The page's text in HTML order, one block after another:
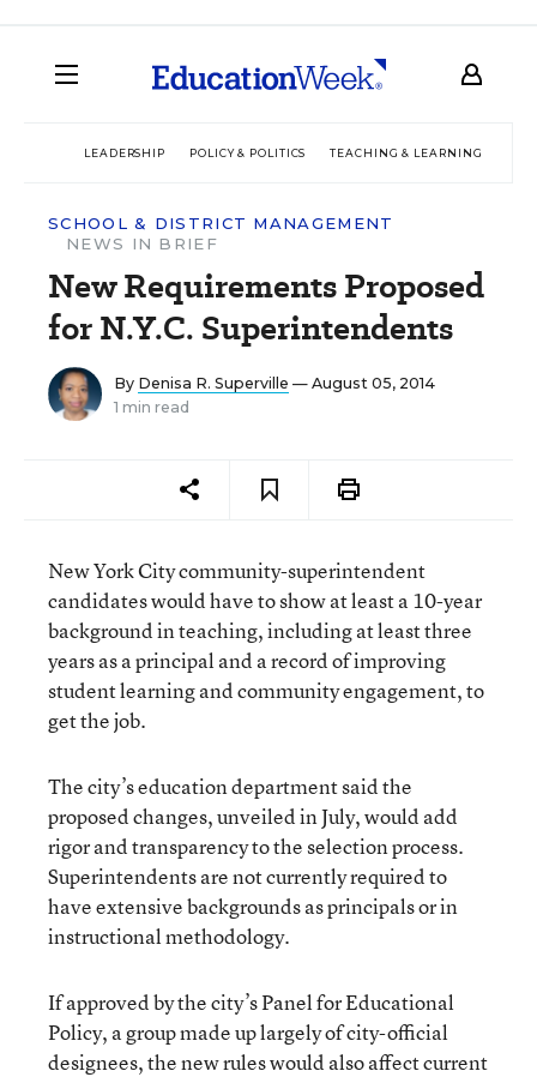
LEADERSHIP POLICY & POLITICS TEACHING & LEARNING
SCHOOL & DISTRICT MANAGEMENT
NEWS IN BRIEF
New Requirements Proposed
for N.Y.C. Superintendents
By Denisa R. Superville — August 05, 2014
1 min read
New York City community-superintendent
candidates would have to show at least a 10-year
background in teaching, including at least three
years as a principal and a record of improving
student learning and community engagement, to
get the job.
The city’s education department said the
proposed changes, unveiled in July, would add
rigor and transparency to the selection process.
Superintendents are not currently required to
have extensive backgrounds as principals or in
instructional methodology.
If approved by the city’s Panel for Educational
Policy, a group made up largely of city-official
designees, the new rules would also affect current